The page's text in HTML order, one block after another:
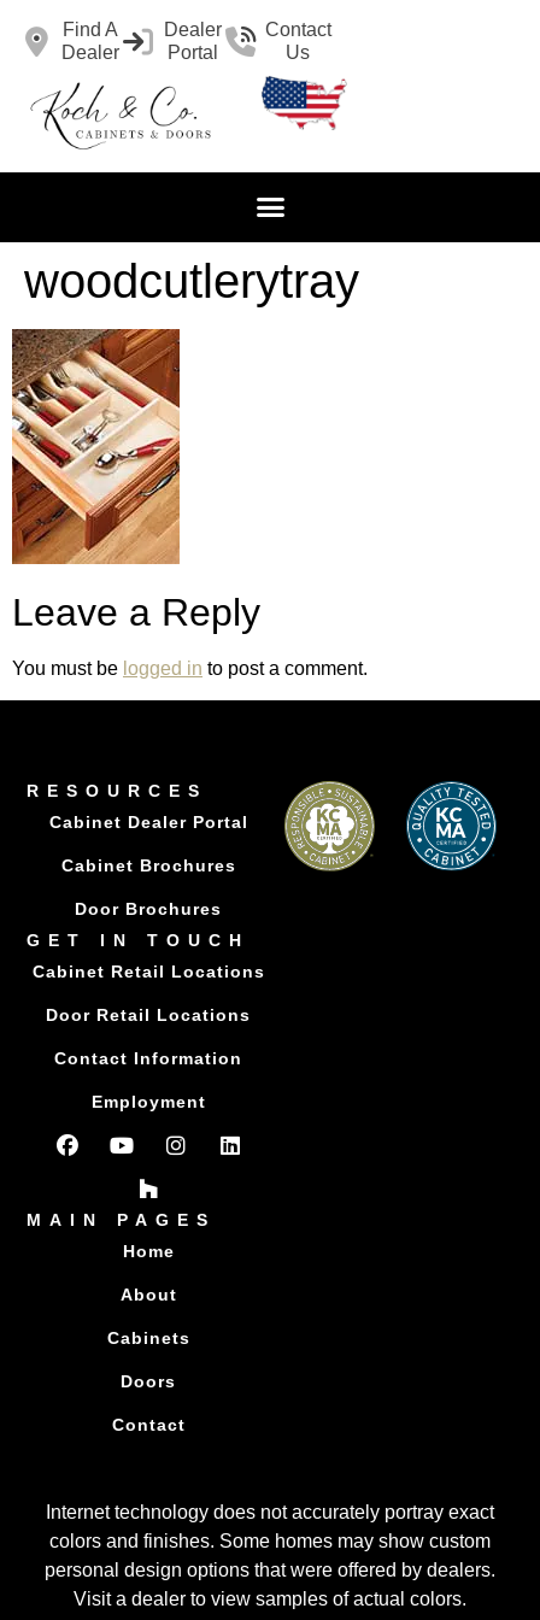
Find A
Dealer
Dealer
Portal
Contact
Us
woodcutlerytray
Leave a Reply
You must be logged in to post a comment.
RESOURCES
Cabinet Dealer Portal
Cabinet Brochures
Door Brochures
GET IN TOUCH
Cabinet Retail Locations
Door Retail Locations
Contact Information
Employment
MAIN PAGES
Home
About
Cabinets
Doors
Contact
Internet technology does not accurately portray exact
colors and finishes. Some homes may show custom
personal design options that were offered by dealers.
Visit a dealer to view samples of actual colors.